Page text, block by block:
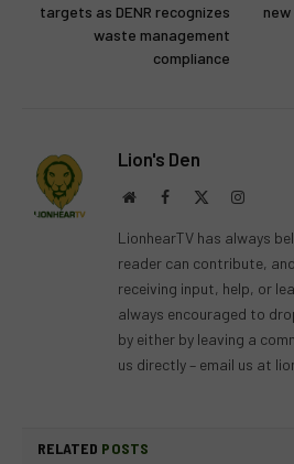
targets as DENR recognizes
waste management
compliance
new
Lion's Den
WebsiteFacebook
LionhearTV has always
reader can contribute,
receiving input, help, or
always encouraged to
by either by leaving a
us directly – email us at
RELATED POSTS